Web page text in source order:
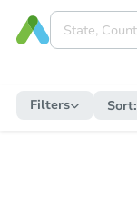
Filters Sort: